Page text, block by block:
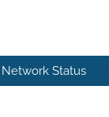
Network Status